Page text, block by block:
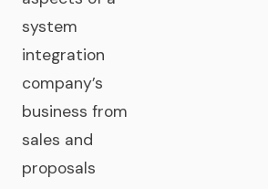
system
integration
company’s
business from
sales and
proposals